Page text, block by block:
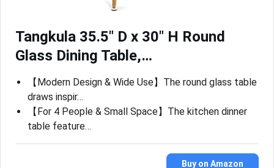
Tangkula 35.5″ D x 30″ H Round
Glass Dining Table,…
【Modern Design & Wide Use】The round glass table
draws inspir…
【For 4 People & Small Space】The kitchen dinner
table feature…
Buy on Amazon